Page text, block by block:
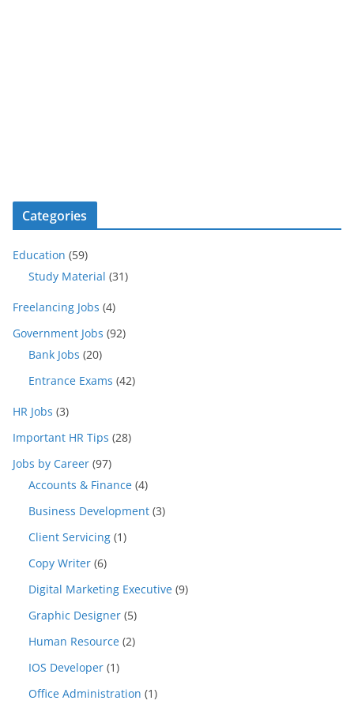
Categories
Education (59)
Study Material (31)
Freelancing Jobs (4)
Government Jobs (92)
Bank Jobs (20)
Entrance Exams (42)
HR Jobs (3)
Important HR Tips (28)
Jobs by Career (97)
Accounts & Finance (4)
Business Development (3)
Client Servicing (1)
Copy Writer (6)
Digital Marketing Executive (9)
Graphic Designer (5)
Human Resource (2)
IOS Developer (1)
Office Administration (1)